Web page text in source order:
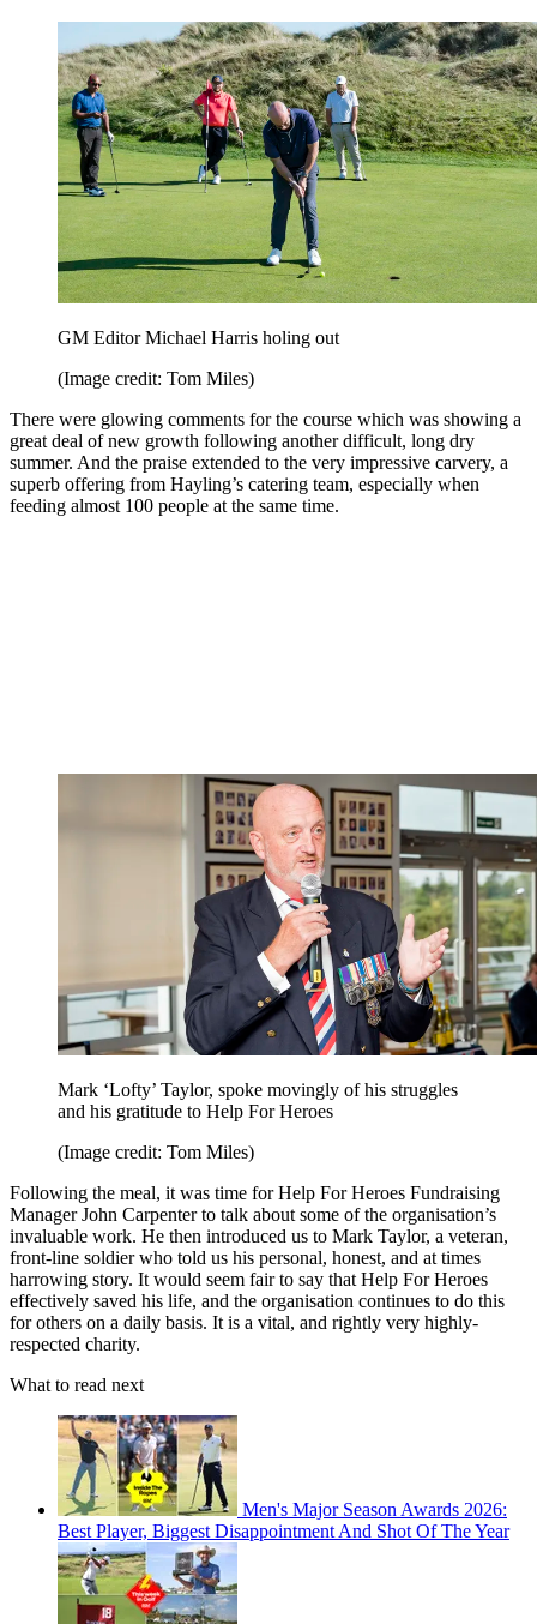
GM Editor Michael Harris holing out
(Image credit: Tom Miles)
There were glowing comments for the course which was showing a
great deal of new growth following another difficult, long dry
summer. And the praise extended to the very impressive carvery, a
superb offering from Hayling’s catering team, especially when
feeding almost 100 people at the same time.
Mark ‘Lofty’ Taylor, spoke movingly of his struggles
and his gratitude to Help For Heroes
(Image credit: Tom Miles)
Following the meal, it was time for Help For Heroes Fundraising
Manager John Carpenter to talk about some of the organisation’s
invaluable work. He then introduced us to Mark Taylor, a veteran,
front-line soldier who told us his personal, honest, and at times
harrowing story. It would seem fair to say that Help For Heroes
effectively saved his life, and the organisation continues to do this
for others on a daily basis. It is a vital, and rightly very highly-
respected charity.
What to read next
Men's Major Season Awards 2026:
Best Player, Biggest Disappointment And Shot Of The Year